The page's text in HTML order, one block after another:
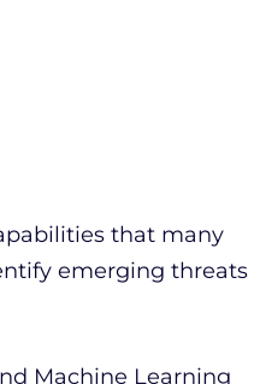
that many
emerging threats
Machine Learning